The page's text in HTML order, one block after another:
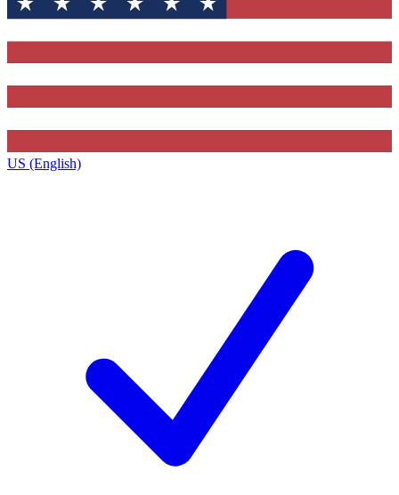
US (English)